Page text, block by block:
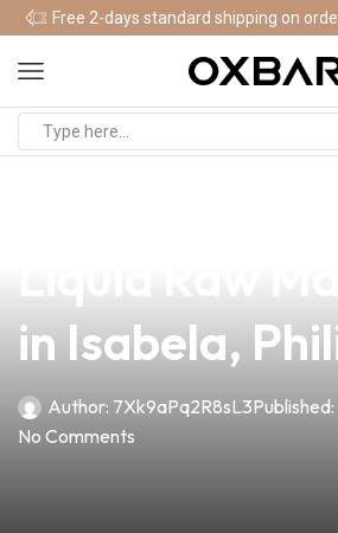
Free 2-days standard shipping on
in Isabela,
Author: 7Xk9aPq2R8sL3Published:
No Comments